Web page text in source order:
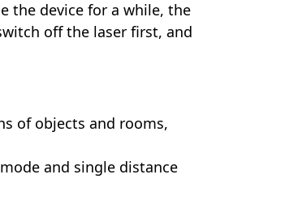
the device for a while, the
off the laser first, and
of objects and rooms,
and single distance